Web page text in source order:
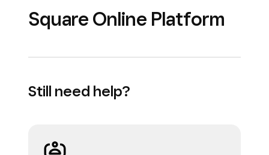
Square Online Platform
Still need help?